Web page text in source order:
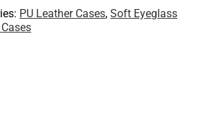
PU Leather Cases, Soft Eyeglass